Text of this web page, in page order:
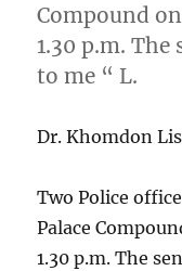
Compound
1.30 p.m.
to me “ L.
Dr. Khomdon
Two Police
Palace
1.30 p.m. The